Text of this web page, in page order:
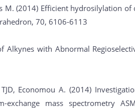
M. (2014) Efficient hydrosilylation of
70, 6106-6113
Alkynes with Abnormal
Economou A. (2014)
mass spectrometry